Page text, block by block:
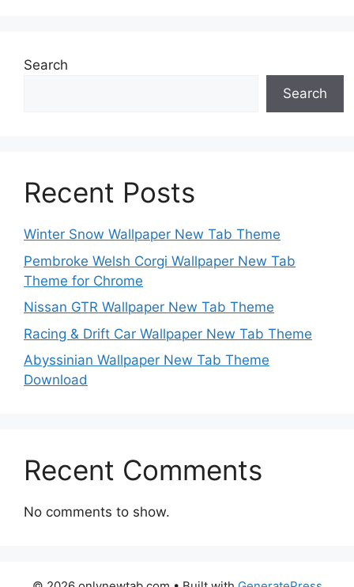
Search
Search
Recent Posts
Winter Snow Wallpaper New Tab Theme
Pembroke Welsh Corgi Wallpaper New Tab
Theme for Chrome
Nissan GTR Wallpaper New Tab Theme
Racing & Drift Car Wallpaper New Tab Theme
Abyssinian Wallpaper New Tab Theme
Download
Recent Comments
No comments to show.